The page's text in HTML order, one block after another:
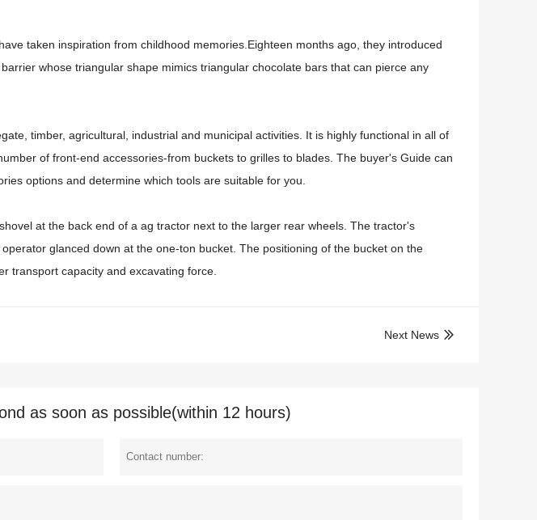
taken inspiration from childhood memories. Eighteen months ago, they introduced
whose triangular shape mimics triangular chocolate bars that can pierce any
timber, agricultural, industrial and municipal activities. It is highly functional in all of
of front-end accessories-from buckets to grilles to blades. The buyer's Guide can
options and determine which tools are suitable for you.
at the back end of a ag tractor next to the larger rear wheels. The tractor's
glanced down at the one-ton bucket. The positioning of the bucket on the
transport capacity and excavating force.

Next News
as soon as possible(within 12 hours)